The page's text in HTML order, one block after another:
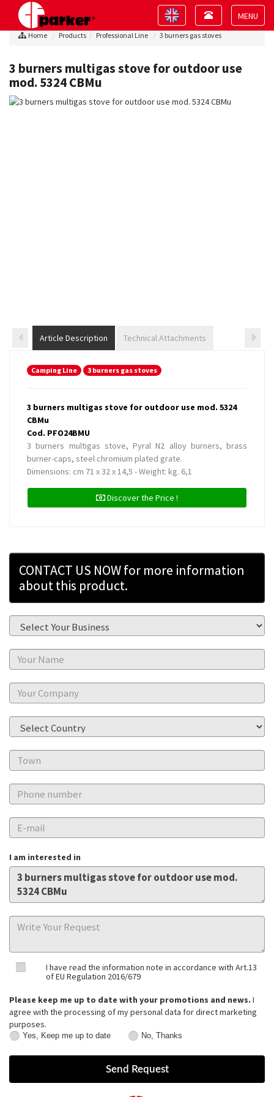
Toggle
Toggle
navigation
Toggle
navigation
Home Products Professional Line 3 burners gas stoves
3 burners multigas stove for outdoor use
mod. 5324 CBMu
Article Description Technical Attachments
Camping Line 3 burners gas stoves
3 burners multigas stove for outdoor use mod. 5324
CBMu
Cod. PFO24BMU
3 burners multigas stove, Pyral N2 alloy burners, brass
burner-caps, steel chromium plated grate.
Dimensions: cm 71 x 32 x 14,5 - Weight: kg. 6,1
Discover the Price !
CONTACT US NOW for more information
about this product.
I am interested in
I have read the information note in accordance with Art.13
of EU Regulation 2016/679
Please keep me up to date with your promotions and news. I
agree with the processing of my personal data for direct marketing
purposes.
Keep
Yes, Keep me up to date
Thanks
No, Thanks